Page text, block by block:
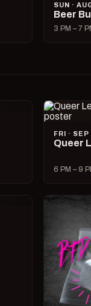
SUN ·
Beer
3 PM – 7
FRI · SEP
Queer
6 PM – 9